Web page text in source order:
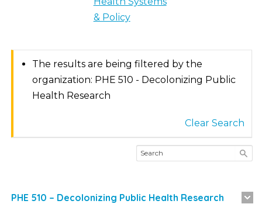
& Policy
The results are being filtered by the
organization: PHE 510 - Decolonizing Public
Health Research
Clear Search
PHE 510 – Decolonizing Public Health Research